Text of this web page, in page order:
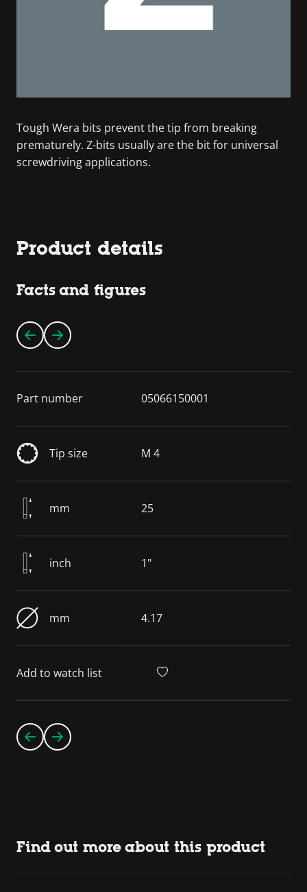
Tough Wera bits prevent the tip from breaking
prematurely. Z-bits usually are the bit for universal
screwdriving applications.
Product details
Facts and figures
Part number 05066150001
Tip size M 4
mm 25
inch 1"
mm 4.17
Add to watch list
Find out more about this product